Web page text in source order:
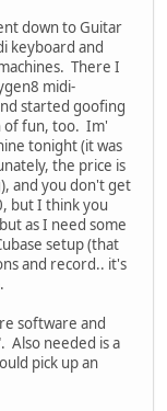
down to Guitar
keyboard and
There I
midi-
started goofing
of fun, too. Im'
tonight (it was
the price is
and you don't get
but I think you
as I need some
setup (that
and record.. it's
software and
Also needed is a
pick up an